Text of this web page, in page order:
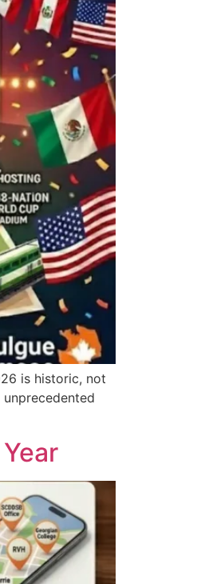
is historic, not